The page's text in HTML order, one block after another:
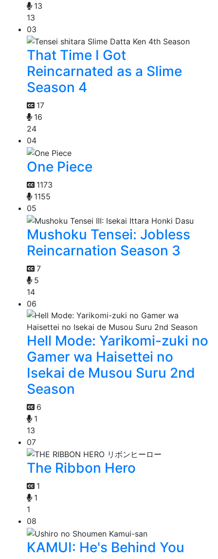
13
13
03
That Time I Got
Reincarnated as a Slime
Season 4
17
16
24
04
One Piece
1173
1155
05
Mushoku Tensei: Jobless
Reincarnation Season 3
7
5
14
06
Hell Mode: Yarikomi-zuki no
Gamer wa Haisettei no
Isekai de Musou Suru 2nd
Season
6
1
13
07
The Ribbon Hero
1
1
1
08
KAMUI: He's Behind You